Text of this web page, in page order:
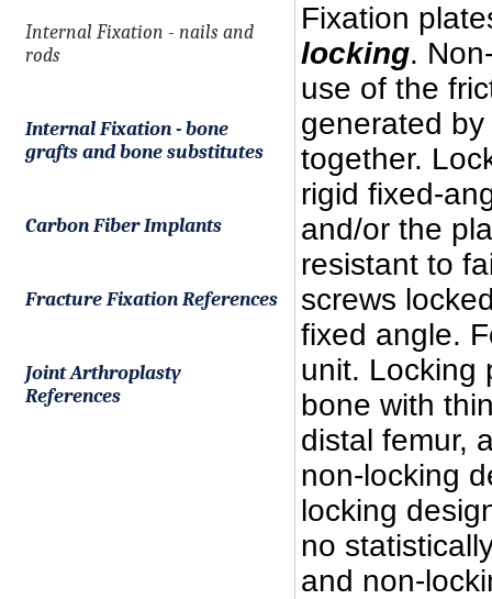
Internal Fixation - nails and
rods
Internal Fixation - bone
grafts and bone substitutes
Carbon Fiber Implants
Fracture Fixation References
Joint Arthroplasty
References
Fixation
locking.
use of the
generated
together.
rigid fixed-
and/or the
resistant to
screws
fixed angle.
unit. Locking
bone with
distal femur,
non-locking
locking
no
and non-